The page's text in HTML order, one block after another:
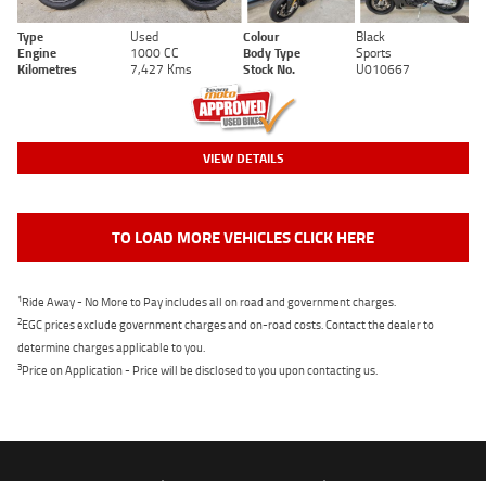
Type Used Colour
Black
Engine
1000 CC Body Type
Sports
Kilometres
7,427 Kms Stock No. U010667
VIEW DETAILS
TO LOAD MORE VEHICLES CLICK HERE
1Ride Away - No More to Pay includes all on road and government charges.
2EGC prices exclude government charges and on-road costs. Contact the dealer to
determine charges applicable to you.
3Price on Application - Price will be disclosed to you upon contacting us.